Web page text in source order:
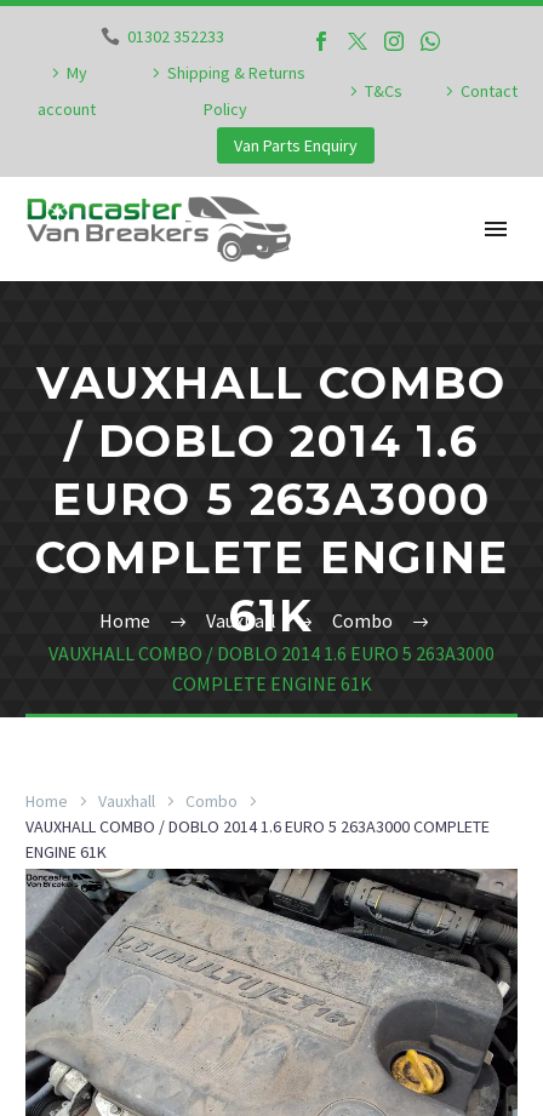
01302 352233
My
account
Shipping & Returns
Policy
T&Cs Contact
Van Parts Enquiry
VAUXHALL COMBO
/ DOBLO 2014 1.6
EURO 5 263A3000
COMPLETE ENGINE
61K
Home Vauxhall
Combo
VAUXHALL COMBO / DOBLO 2014 1.6 EURO 5 263A3000
COMPLETE ENGINE 61K
Home Vauxhall
Combo
VAUXHALL COMBO / DOBLO 2014 1.6 EURO 5 263A3000 COMPLETE
ENGINE 61K